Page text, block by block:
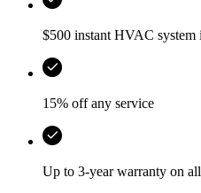
$500 instant HVAC system
15% off any service
Up to 3-year warranty on